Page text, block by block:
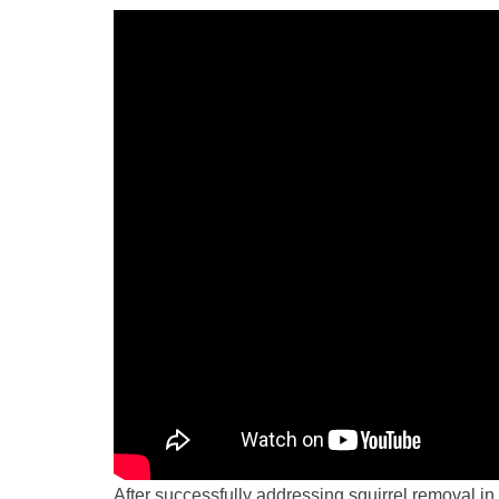
After successfully addressing squirrel removal